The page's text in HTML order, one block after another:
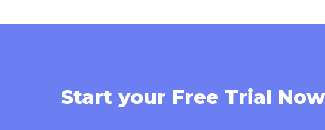
Start your Free Trial